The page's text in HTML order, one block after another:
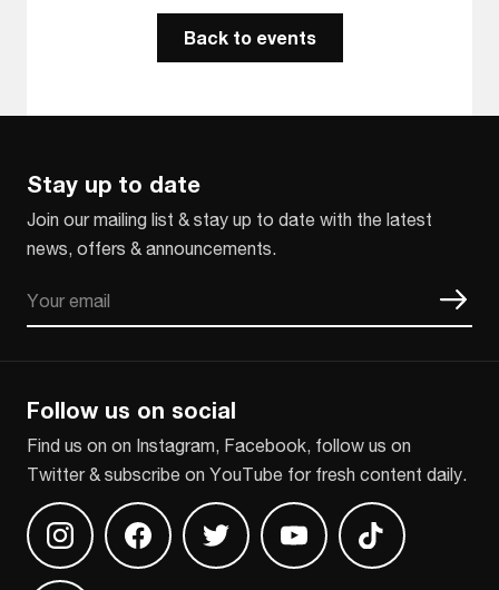
Back to events
Stay up to date
Join our mailing list & stay up to date with the latest
news, offers & announcements.
Follow us on social
Find us on on Instagram, Facebook, follow us on
Twitter & subscribe on YouTube for fresh content daily.
Find us on InstagramFind us on Facebook
Find us on TwitterFind us on Youtube
Find us on